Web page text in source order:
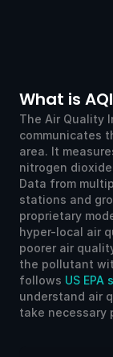
What is
The Air Quality
communicates
area. It
nitrogen
Data from
stations and
proprietary
hyper-local air
poorer air
the pollutant
follows US EPA
understand air
take necessary